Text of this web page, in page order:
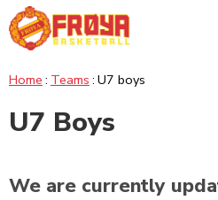
Home Teams U7 boys
U7 Boys
We are currently